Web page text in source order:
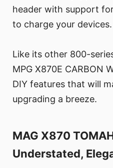
header with support
to charge your devices.
Like its other 800-
MPG X870E CARBON
DIY features that will
upgrading a breeze.
MAG X870
Understated,